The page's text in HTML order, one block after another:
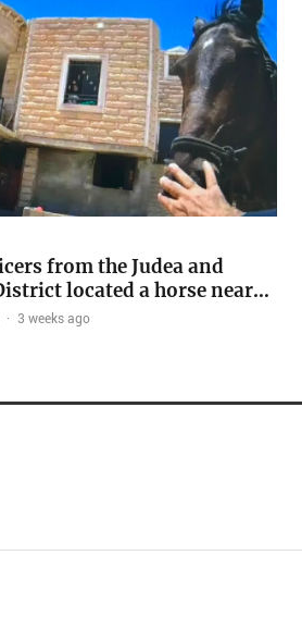
from the Judea and
located a horse near…
· 3 weeks ago